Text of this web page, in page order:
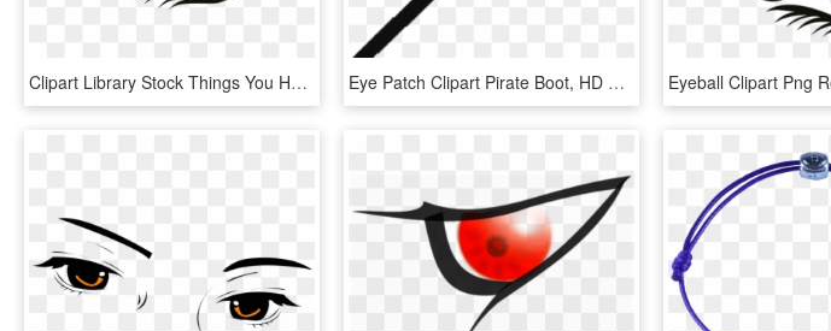
Clipart Library Stock Things You Have To Know Grow - Clip Art Eye Brow, HD Png Download Eye Patch Clipart Pirate Boot, HD Png Download